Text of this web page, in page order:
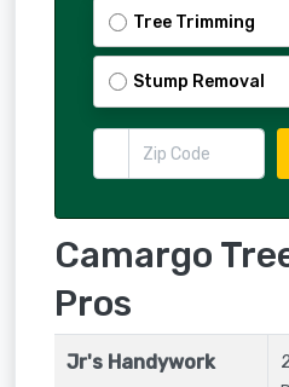
Tree Trimming
Stump Removal
Camargo
Pros
Jr's Handywork